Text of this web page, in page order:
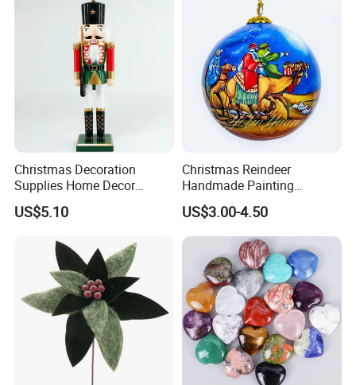
Christmas Decoration
Supplies Home Decor
Wooden Nutcracker
Christmas Gift
US$5.10
Christmas Reindeer
Handmade Painting
Hanging Hand-Painted
Christmas Ball
US$3.00-4.50